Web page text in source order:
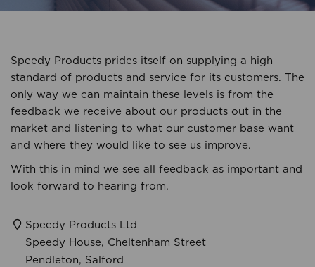
Speedy Products prides itself on supplying a high
standard of products and service for its customers. The
only way we can maintain these levels is from the
feedback we receive about our products out in the
market and listening to what our customer base want
and where they would like to see us improve.
With this in mind we see all feedback as important and
look forward to hearing from.
Speedy Products Ltd
Speedy House, Cheltenham Street
Pendleton, Salford